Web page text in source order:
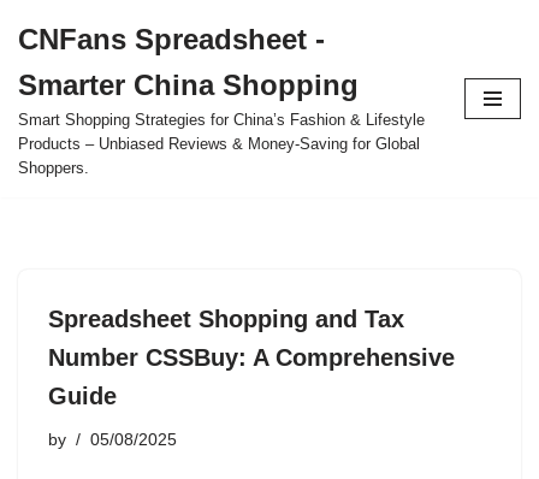
to
content
CNFans Spreadsheet -
Smarter China Shopping
Smart Shopping Strategies for China’s Fashion & Lifestyle
Products – Unbiased Reviews & Money-Saving for Global
Shoppers.
Spreadsheet Shopping and Tax
Number CSSBuy: A Comprehensive
Guide
by 05/08/2025